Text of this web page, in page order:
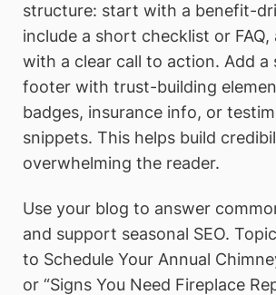
structure: start with a benefit-
include a short checklist or FAQ,
with a clear call to action. Add a
footer with trust-building
badges, insurance info, or
snippets. This helps build
overwhelming the reader.
Use your blog to answer
and support seasonal SEO.
to Schedule Your Annual
or “Signs You Need Fireplace